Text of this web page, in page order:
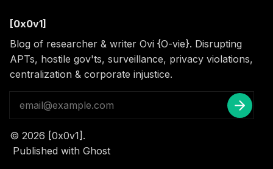
[0x0v1]
Blog of researcher & writer Ovi {O-vie}. Disrupting
APTs, hostile gov'ts, surveillance, privacy violations,
centralization & corporate injustice.
© 2026 [0x0v1] .
Published with Ghost